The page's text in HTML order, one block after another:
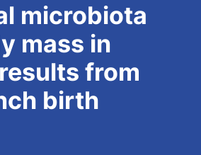
microbiota
mass in
from
birth